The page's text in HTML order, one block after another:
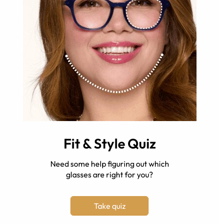
Fit & Style Quiz
Need some help figuring out which
glasses are right for you?
Take quiz